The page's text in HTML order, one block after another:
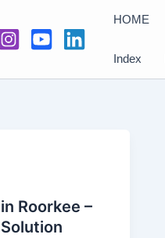
HOME
Index
Roorkee –